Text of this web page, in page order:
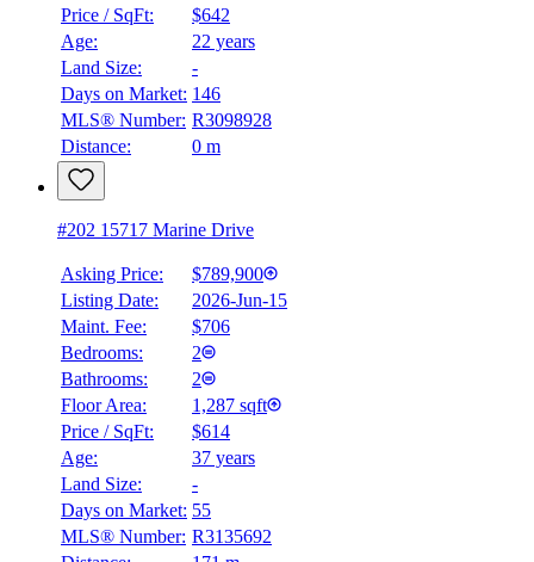
Price / SqFt:
$642
Age:
22 years
Land Size:
-
Days on Market: 146
MLS® Number: R3098928
Distance:
0 m
#202 15717 Marine Drive
Asking Price:
$789,900
Listing Date:
2026-Jun-15
Maint. Fee:
$706
Bedrooms:
2
Bathrooms:
2
Floor Area:
1,287 sqft
Price / SqFt:
$614
Age:
37 years
Land Size:
-
Days on Market: 55
MLS® Number: R3135692